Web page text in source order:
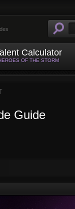
Calculator
OF THE STORM
Guide